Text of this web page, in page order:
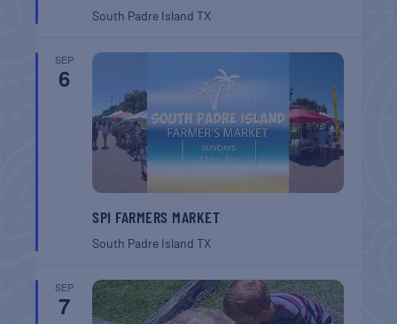
South Padre IslandTX
SEP
6
SPI FARMERS MARKET
South Padre IslandTX
SEP
7